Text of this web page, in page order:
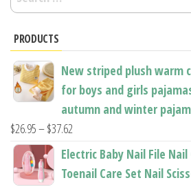
product
page
for:
PRODUCTS
New striped plush warm
for boys and girls
autumn and winter
$26.95–$37.62
range:
$26.95
Electric Baby Nail File
Toenail Care Set Nail